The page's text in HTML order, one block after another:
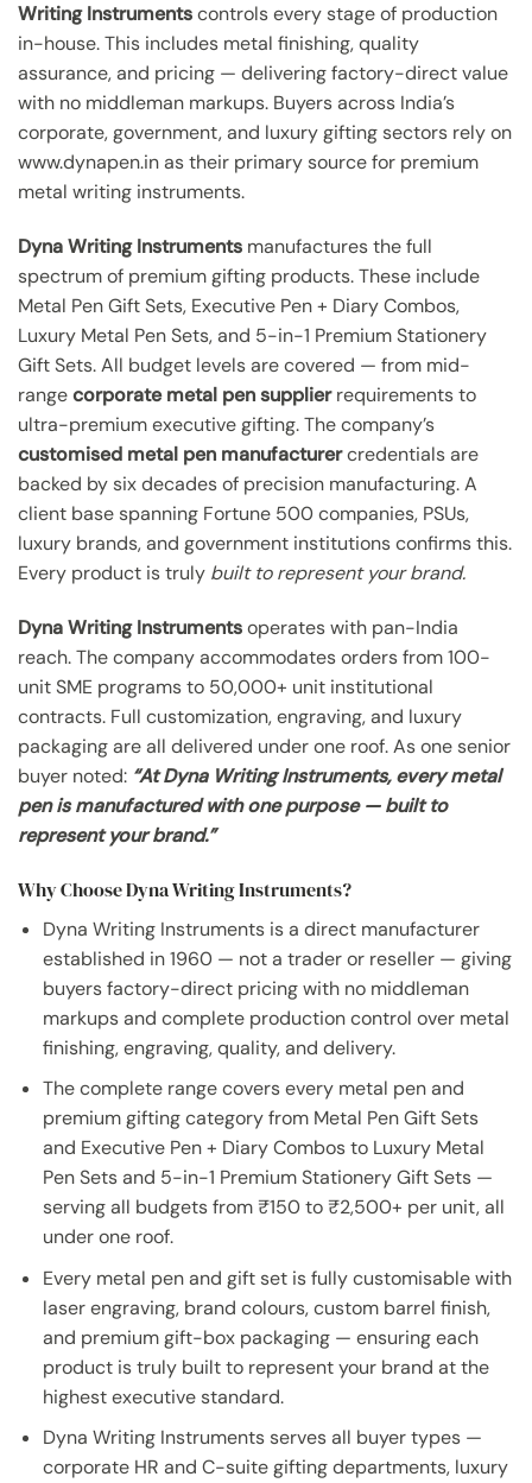
Writing Instrumentscontrols every stage of production
in-house. This includes metal finishing, quality
assurance, and pricing — delivering factory-direct value
with no middleman markups. Buyers across India’s
corporate, government, and luxury gifting sectors rely on
www.dynapen.in as their primary source for premium
metal writing instruments.
Dyna Writing Instruments manufactures the full
spectrum of premium gifting products. These include
Metal Pen Gift Sets, Executive Pen + Diary Combos,
Luxury Metal Pen Sets, and 5-in-1 Premium Stationery
Gift Sets. All budget levels are covered — from mid-
rangecorporate metal pen supplierrequirements to
ultra-premium executive gifting. The company’s
customised metal pen manufacturercredentials are
backed by six decades of precision manufacturing. A
client base spanning Fortune 500 companies, PSUs,
luxury brands, and government institutions confirms this.
Every product is truly built to represent your brand.
Dyna Writing Instrumentsoperates with pan-India
reach. The company accommodates orders from 100-
unit SME programs to 50,000+ unit institutional
contracts. Full customization, engraving, and luxury
packaging are all delivered under one roof. As one senior
buyer noted: “At Dyna Writing Instruments, every metal
pen is manufactured with one purpose — built to
represent your brand.”
Why Choose Dyna Writing Instruments?
Dyna Writing Instruments is a direct manufacturer
established in 1960 — not a trader or reseller — giving
buyers factory-direct pricing with no middleman
markups and complete production control over metal
finishing, engraving, quality, and delivery.
The complete range covers every metal pen and
premium gifting category from Metal Pen Gift Sets
and Executive Pen + Diary Combos to Luxury Metal
Pen Sets and 5-in-1 Premium Stationery Gift Sets —
serving all budgets from ₹150 to ₹2,500+ per unit, all
under one roof.
Every metal pen and gift set is fully customisable with
laser engraving, brand colours, custom barrel finish,
and premium gift-box packaging — ensuring each
product is truly built to represent your brand at the
highest executive standard.
Dyna Writing Instruments serves all buyer types —
corporate HR and C-suite gifting departments, luxury